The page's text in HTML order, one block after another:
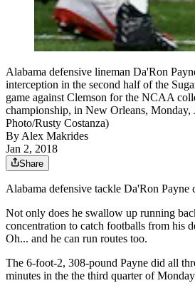
Alabama defensive lineman Da'Ron
interception in the second half of the
game against Clemson for the NCAA
championship, in New Orleans, Monday,
Photo/Rusty Costanza)
ByAlex Makrides
Jan 2, 2018
Share
Alabama defensive tackle Da'Ron Payne
Not only does he swallow up running
concentration to catch footballs from his
Oh... and he can run routes too.
The 6-foot-2, 308-pound Payne did all
minutes in the the third quarter of